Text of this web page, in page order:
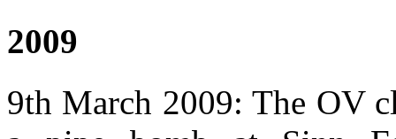
2009
9th March 2009: The OV